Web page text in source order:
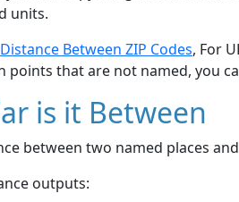
units.
Distance Between ZIP Codes, For
points that are not named, you
is it Between
between two named places
outputs: